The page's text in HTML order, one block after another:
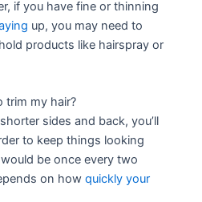
if you have fine or thinning
up, you may need to
products like hairspray or
trim my hair?
sides and back, you’ll
to keep things looking
be once every two
on howquickly your